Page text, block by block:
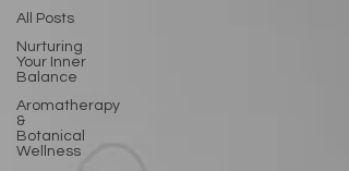
All Posts
Nurturing
Your Inner
Balance
Aromatherapy
&
Botanical
Wellness